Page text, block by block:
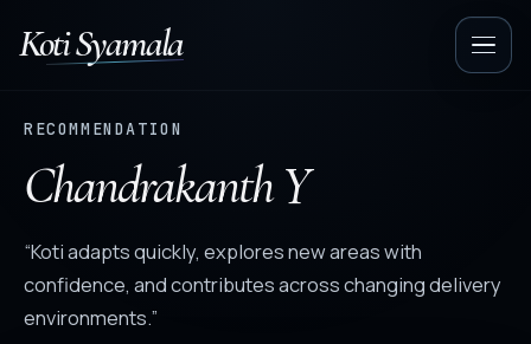
Koti Syamala
RECOMMENDATION
Chandrakanth Y
“Koti adapts quickly, explores new areas with
confidence, and contributes across changing delivery
environments.”